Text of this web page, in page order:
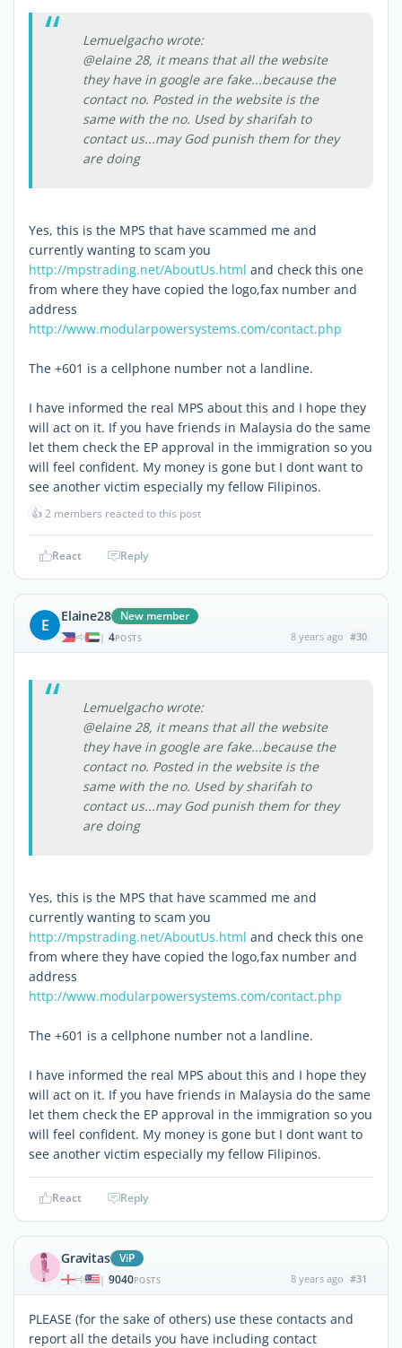
Lemuelgacho wrote:
@elaine 28, it means that all the website
they have in google are fake...because the
contact no. Posted in the website is the
same with the no. Used by sharifah to
contact us...may God punish them for they
are doing
Yes, this is the MPS that have scammed me and
currently wanting to scam you
http://mpstrading.net/AboutUs.html and check this one
from where they have copied the logo,fax number and
address
http://www.modularpowersystems.com/contact.php
The +601 is a cellphone number not a landline.
I have informed the real MPS about this and I hope they
will act on it. If you have friends in Malaysia do the same
let them check the EP approval in the immigration so you
will feel confident. My money is gone but I dont want to
see another victim especially my fellow Filipinos.
👍2 members reacted to this post
React Reply
E Elaine28 New member
| 4POSTS 8 years ago #30
Lemuelgacho wrote:
@elaine 28, it means that all the website
they have in google are fake...because the
contact no. Posted in the website is the
same with the no. Used by sharifah to
contact us...may God punish them for they
are doing
Yes, this is the MPS that have scammed me and
currently wanting to scam you
http://mpstrading.net/AboutUs.html and check this one
from where they have copied the logo,fax number and
address
http://www.modularpowersystems.com/contact.php
The +601 is a cellphone number not a landline.
I have informed the real MPS about this and I hope they
will act on it. If you have friends in Malaysia do the same
let them check the EP approval in the immigration so you
will feel confident. My money is gone but I dont want to
see another victim especially my fellow Filipinos.
React Reply
Gravitas ViP
| 9040POSTS 8 years ago #31
PLEASE (for the sake of others) use these contacts and
report all the details you have including contact